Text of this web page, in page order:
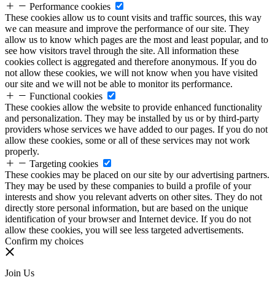
Performance cookies
These cookies allow us to count visits and traffic sources, this way
we can measure and improve the performance of our site. They
allow us to know which pages are the most and least popular, and to
see how visitors travel through the site. All information these
cookies collect is aggregated and therefore anonymous. If you do
not allow these cookies, we will not know when you have visited
our site and we will not be able to monitor its performance.
Functional cookies
These cookies allow the website to provide enhanced functionality
and personalization. They may be installed by us or by third-party
providers whose services we have added to our pages. If you do not
allow these cookies, some or all of these services may not work
properly.
Targeting cookies
These cookies may be placed on our site by our advertising partners.
They may be used by these companies to build a profile of your
interests and show you relevant adverts on other sites. They do not
directly store personal information, but are based on the unique
identification of your browser and Internet device. If you do not
allow these cookies, you will see less targeted advertisements.
Confirm my choices
Join Us